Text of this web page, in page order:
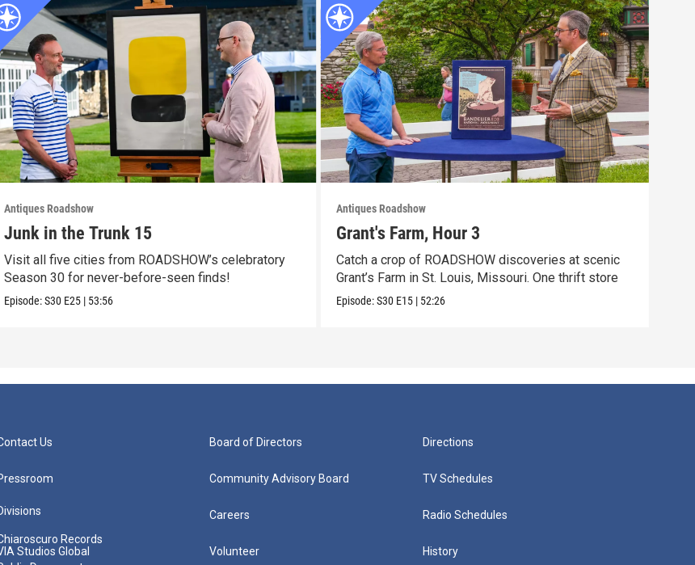
Antiques Roadshow
Junk in the Trunk 15
Visit all five cities from ROADSHOW’s celebratory
Season 30 for never-before-seen finds!
Episode:S30 E25 | 53:56
Antiques Roadshow
Grant's Farm, Hour 3
Catch a crop of ROADSHOW discoveries at scenic
Grant’s Farm in St. Louis, Missouri. One thrift store
Episode:S30 E15 | 52:26
Us
Records
Studios Global
Board of Directors
Community Advisory Board
Careers
Volunteer
Directions
TV Schedules
Radio Schedules
History